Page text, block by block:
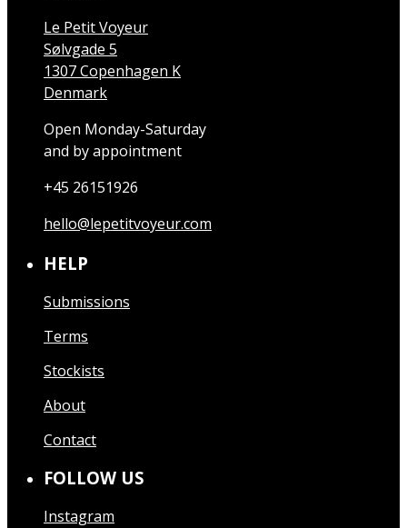
Le Petit Voyeur
Sølvgade 5
1307 Copenhagen K
Denmark
Open Monday-Saturday
and by appointment
+45 26151926
hello@lepetitvoyeur.com
HELP
Submissions
Terms
Stockists
About
Contact
FOLLOW US
Instagram